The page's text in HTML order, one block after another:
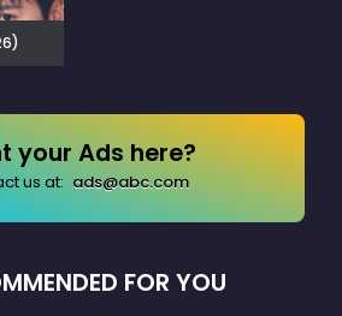
your Ads here?
us at: ads@abc.com
FOR YOU